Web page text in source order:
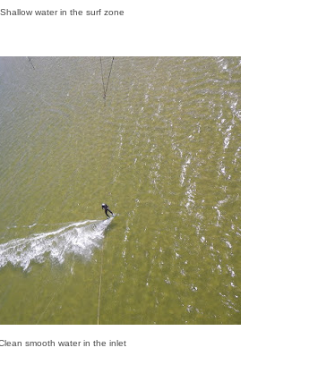
Shallow water in the surf zone
smooth water in the inlet